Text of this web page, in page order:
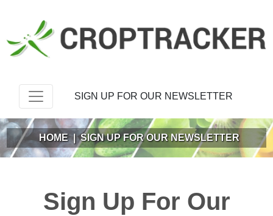
SIGN UP FOR OUR NEWSLETTER
HOME | SIGN UP FOR OUR NEWSLETTER
Sign Up For Our